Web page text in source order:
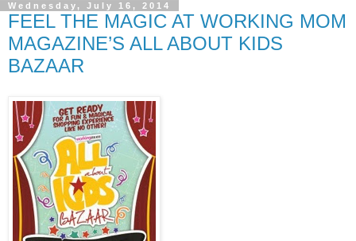
Wednesday, July 16, 2014
FEEL THE MAGIC AT WORKING MOM
MAGAZINE’S ALL ABOUT KIDS
BAZAAR